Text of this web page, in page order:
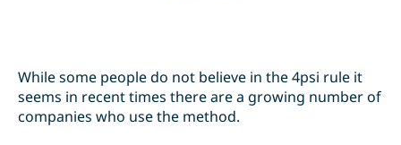
While some people do not believe in the 4psi rule it
seems in recent times there are a growing number of
companies who use the method.